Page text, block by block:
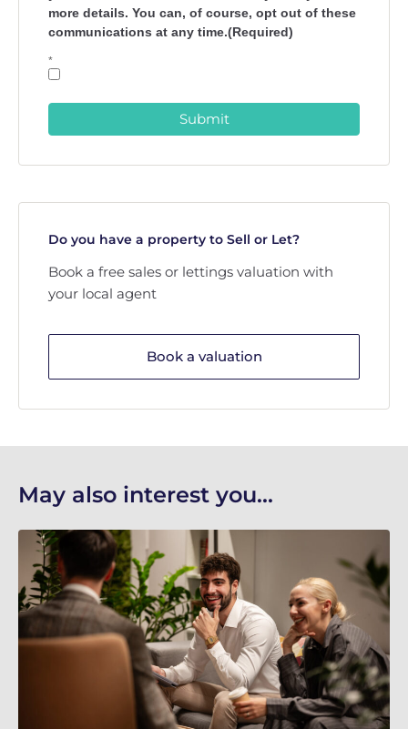
more details. You can, of course, opt out of these
communications at any time.(Required)
*
Submit
Do you have a property to Sell or Let?
Book a free sales or lettings valuation with
your local agent
Book a valuation
May also interest you...